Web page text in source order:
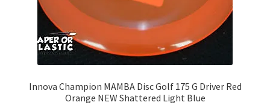
Innova Champion MAMBA Disc Golf 175 G Driver Red
Orange NEW Shattered Light Blue